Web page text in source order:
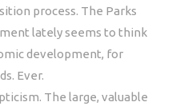
process. The Parks
lately seems to think
development, for
Ever.
The large, valuable